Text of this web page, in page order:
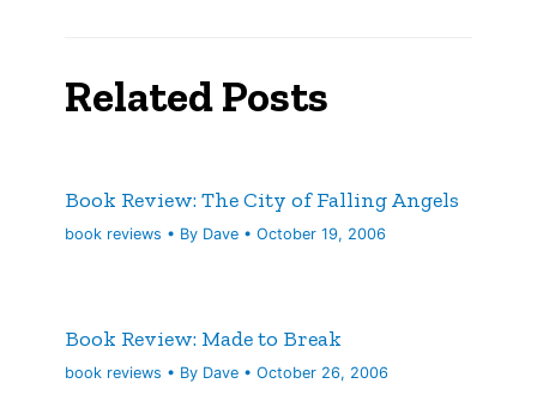
Related Posts
Book Review: The City of Falling Angels
book reviews • By Dave •October 19, 2006
Book Review: Made to Break
book reviews • By Dave •October 26, 2006